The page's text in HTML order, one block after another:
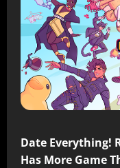
Date Everything!
Has More Game